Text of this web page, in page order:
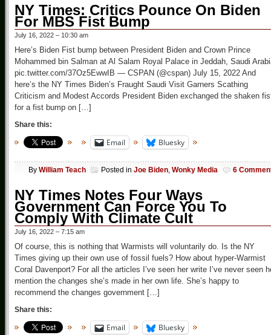
NY Times: Critics Pounce On Biden
For MBS Fist Bump
July 16, 2022 – 10:30 am
Here’s Biden Fist bump between President Biden and Crown Prince
Mohammed bin Salman at Al Salam Royal Palace in Jeddah, Saudi
pic.twitter.com/37Oz5EwwIB — CSPAN (@cspan) July 15, 2022 And
here’s the NY Times Biden’s Fraught Saudi Visit Garners Scathing
Criticism and Modest Accords President Biden exchanged the shaken
for a fist bump on […]
Share this:
Email Bluesky
By William Teach Posted in Joe Biden, Wonky Media 6
NY Times Notes Four Ways
Government Can Force You To
Comply With Climate Cult
July 16, 2022 – 7:15 am
Of course, this is nothing that Warmists will voluntarily do. Is the NY
Times giving up their own use of fossil fuels? How about hyper-Warmist
Coral Davenport? For all the articles I’ve seen her write I’ve never seen
mention the changes she’s made in her own life. She’s happy to
recommend the changes government […]
Share this:
Email Bluesky